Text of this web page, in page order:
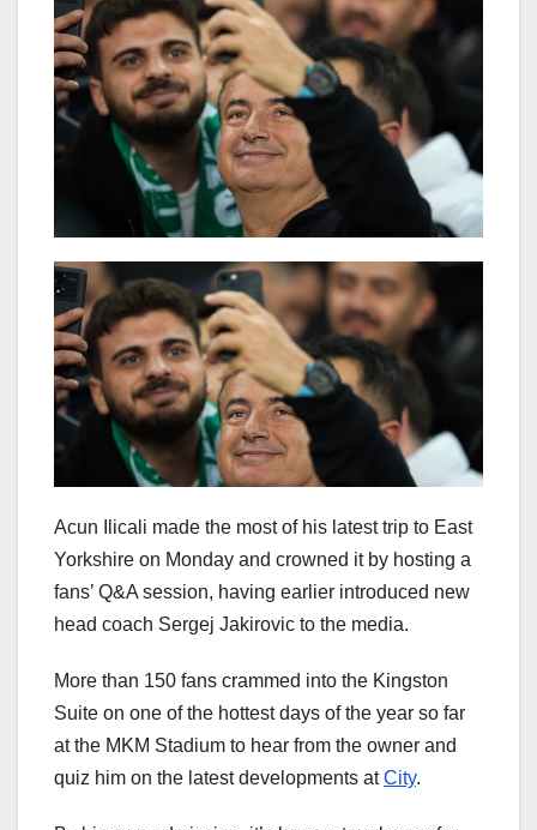
Acun Ilicali made the most of his latest trip to East
Yorkshire on Monday and crowned it by hosting a
fans’ Q&A session, having earlier introduced new
head coach Sergej Jakirovic to the media.
More than 150 fans crammed into the Kingston
Suite on one of the hottest days of the year so far
at the MKM Stadium to hear from the owner and
quiz him on the latest developments atCity.